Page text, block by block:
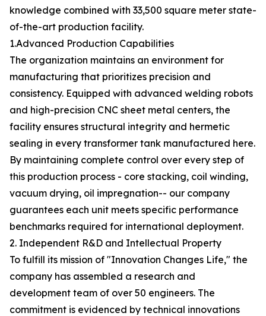
knowledge combined with 33,500 square meter state-
of-the-art production facility.
1.Advanced Production Capabilities
The organization maintains an environment for
manufacturing that prioritizes precision and
consistency. Equipped with advanced welding robots
and high-precision CNC sheet metal centers, the
facility ensures structural integrity and hermetic
sealing in every transformer tank manufactured here.
By maintaining complete control over every step of
this production process - core stacking, coil winding,
vacuum drying, oil impregnation-- our company
guarantees each unit meets specific performance
benchmarks required for international deployment.
2. Independent R&D and Intellectual Property
To fulfill its mission of "Innovation Changes Life," the
company has assembled a research and
development team of over 50 engineers. The
commitment is evidenced by technical innovations